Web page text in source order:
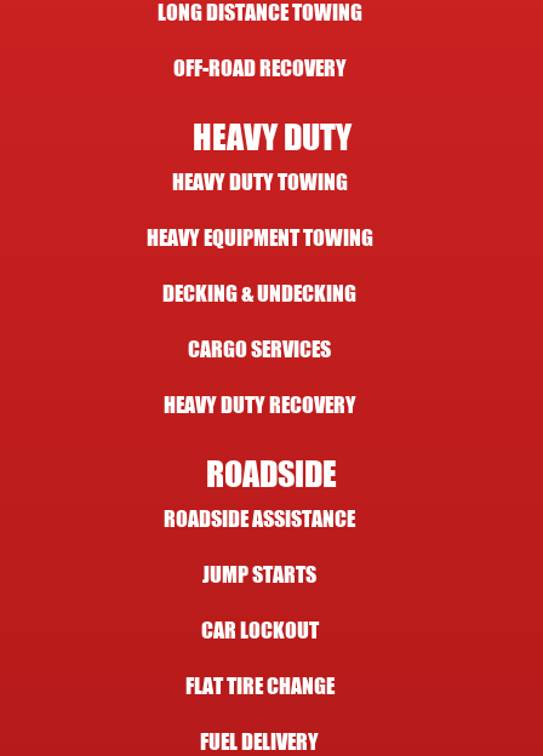
LONG DISTANCE TOWING
OFF-ROAD RECOVERY
HEAVY DUTY
HEAVY DUTY TOWING
HEAVY EQUIPMENT TOWING
DECKING & UNDECKING
CARGO SERVICES
HEAVY DUTY RECOVERY
ROADSIDE
ROADSIDE ASSISTANCE
JUMP STARTS
CAR LOCKOUT
FLAT TIRE CHANGE
FUEL DELIVERY